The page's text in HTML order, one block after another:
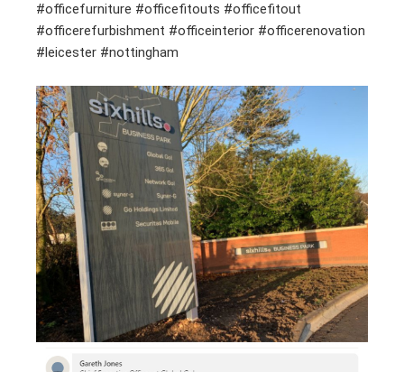
#officefurniture #officefitouts #officefitout
#officerefurbishment #officeinterior #officerenovation
#leicester #nottingham